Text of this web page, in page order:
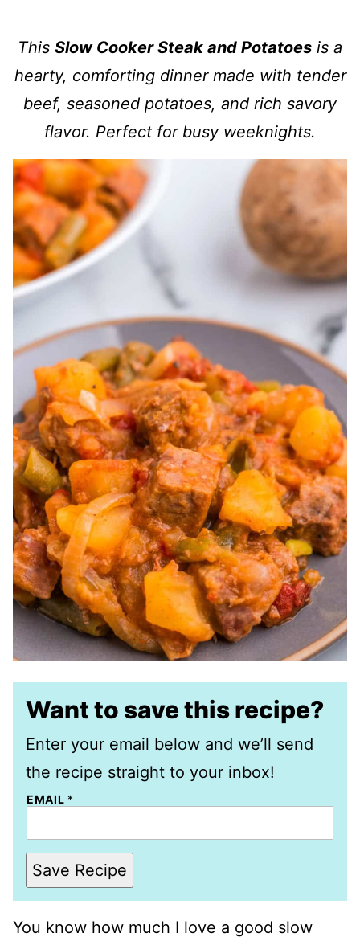
This Slow Cooker Steak and Potatoes is a
hearty, comforting dinner made with tender
beef, seasoned potatoes, and rich savory
flavor. Perfect for busy weeknights.
Want to save this recipe?
Enter your email below and we’ll send
the recipe straight to your inbox!
EMAIL *
Save Recipe
You know how much I love a good slow